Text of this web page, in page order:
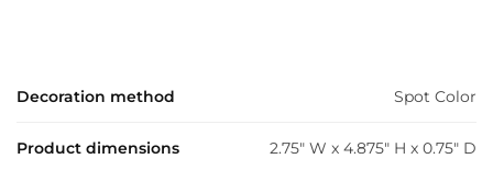
Decoration method Spot Color
Product dimensions 2.75" W x 4.875" H x 0.75" D